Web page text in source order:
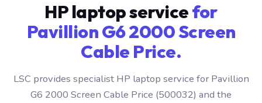
HP laptop servicefor
Pavillion G6 2000 Screen
Cable Price.
LSC provides specialist HP laptop service for Pavillion
G6 2000 Screen Cable Price (500032) and the